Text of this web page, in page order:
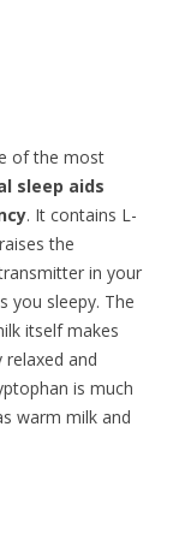
of the most
sleep aids
. It contains L-
the
in your
you sleepy. The
itself makes
and
is much
warm milk and